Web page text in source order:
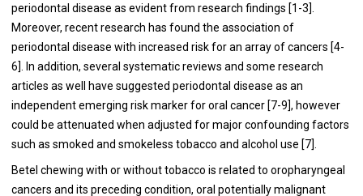
periodontal disease as evident from research findings [1 -3].
Moreover, recent research has found the association of
periodontal disease with increased risk for an array of cancers [4-
6]. In addition, several systematic reviews and some research
articles as well have suggested periodontal disease as an
independent emerging risk marker for oral cancer [7-9], however
could be attenuated when adjusted for major confounding factors
such as smoked and smokeless tobacco and alcohol use [7].
Betel chewing with or without tobacco is related to oropharyngeal
cancers and its preceding condition, oral potentially malignant